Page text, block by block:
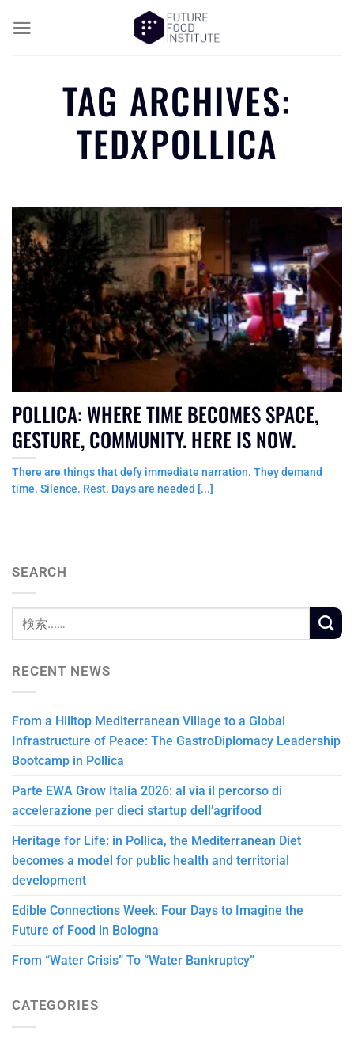
TAG ARCHIVES:
TEDXPOLLICA
POLLICA: WHERE TIME BECOMES SPACE,
GESTURE, COMMUNITY. HERE IS NOW.
There are things that defy immediate narration. They demand
time. Silence. Rest. Days are needed [...]
SEARCH
RECENT NEWS
From a Hilltop Mediterranean Village to a Global
Infrastructure of Peace: The GastroDiplomacy Leadership
Bootcamp in Pollica
Parte EWA Grow Italia 2026: al via il percorso di
accelerazione per dieci startup dell’agrifood
Heritage for Life: in Pollica, the Mediterranean Diet
becomes a model for public health and territorial
development
Edible Connections Week: Four Days to Imagine the
Future of Food in Bologna
From “Water Crisis” To “Water Bankruptcy”
CATEGORIES